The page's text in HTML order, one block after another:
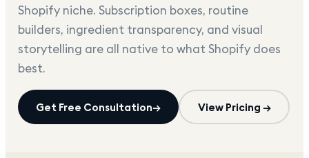
Shopify niche. Subscription boxes, routine
builders, ingredient transparency, and visual
storytelling are all native to what Shopify does
best.
Get Free Consultation→ View Pricing →